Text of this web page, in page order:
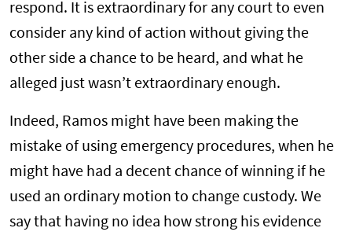
respond. It is extraordinary for any court to even
consider any kind of action without giving the
other side a chance to be heard, and what he
alleged just wasn’t extraordinary enough.
Indeed, Ramos might have been making the
mistake of using emergency procedures, when he
might have had a decent chance of winning if he
used an ordinary motion to change custody. We
say that having no idea how strong his evidence